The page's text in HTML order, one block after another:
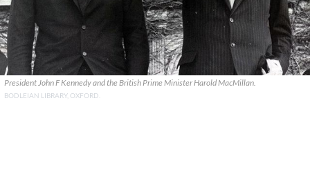
President John F Kennedy and the British Prime Minister Harold MacMillan.
BODLEIAN LIBRARY, OXFORD.